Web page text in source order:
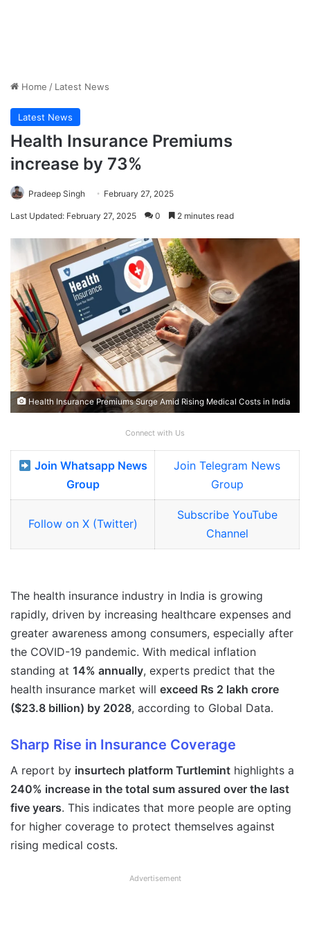
Home / Latest News
Latest News
Health Insurance Premiums
increase by 73%
Pradeep Singh February 27, 2025
Last Updated: February 27, 2025 0 2 minutes read
Health Insurance Premiums Surge Amid Rising Medical Costs in India
Connect with Us
Join Whatsapp News
Group
Join Telegram News
Group
Follow on X (Twitter)
Subscribe YouTube
Channel
The health insurance industry in India is growing
rapidly, driven by increasing healthcare expenses and
greater awareness among consumers, especially after
the COVID-19 pandemic. With medical inflation
standing at 14% annually, experts predict that the
health insurance market will exceed Rs 2 lakh crore
($23.8 billion) by 2028, according to Global Data.
Sharp Rise in Insurance Coverage
A report by insurtech platform Turtlemint highlights a
240% increase in the total sum assured over the last
five years. This indicates that more people are opting
for higher coverage to protect themselves against
rising medical costs.
Advertisement